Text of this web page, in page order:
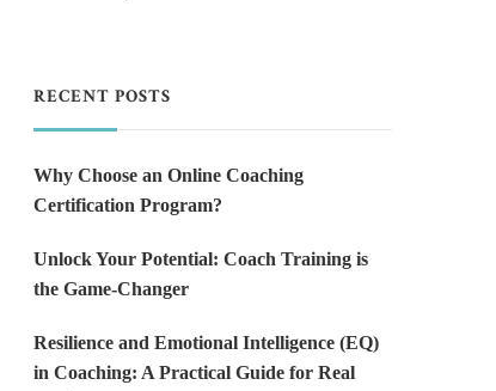
RECENT POSTS
Why Choose an Online Coaching
Certification Program?
Unlock Your Potential: Coach Training is
the Game-Changer
Resilience and Emotional Intelligence (EQ)
in Coaching: A Practical Guide for Real